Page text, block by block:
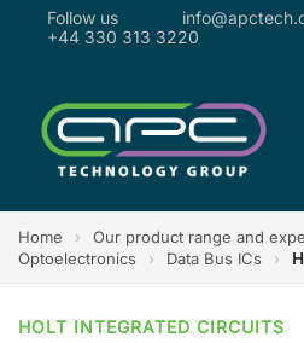
Follow us
+44 330 313 3220
Home › Our product range and
Optoelectronics
› Data Bus ICs ›
HOLT INTEGRATED CIRCUITS